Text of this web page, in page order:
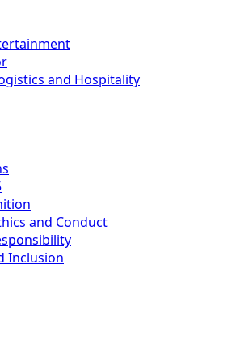
and Hospitality
and Conduct
Inclusion